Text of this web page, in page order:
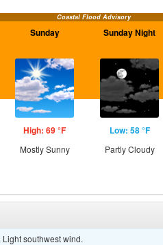
Coastal Flood Advisory
Sunday
High: 69 °F
Mostly Sunny
Sunday Night
Low: 58 °F
Partly Cloudy
southwest wind.